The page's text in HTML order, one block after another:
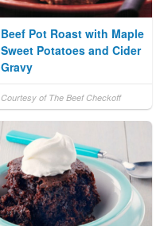
Beef Pot Roast with Maple
Sweet Potatoes and Cider
Gravy
Courtesy of The Beef Checkoff